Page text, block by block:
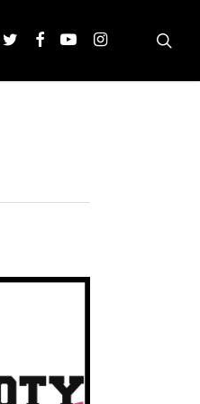
TwitterFacebookYoutubeInstagram